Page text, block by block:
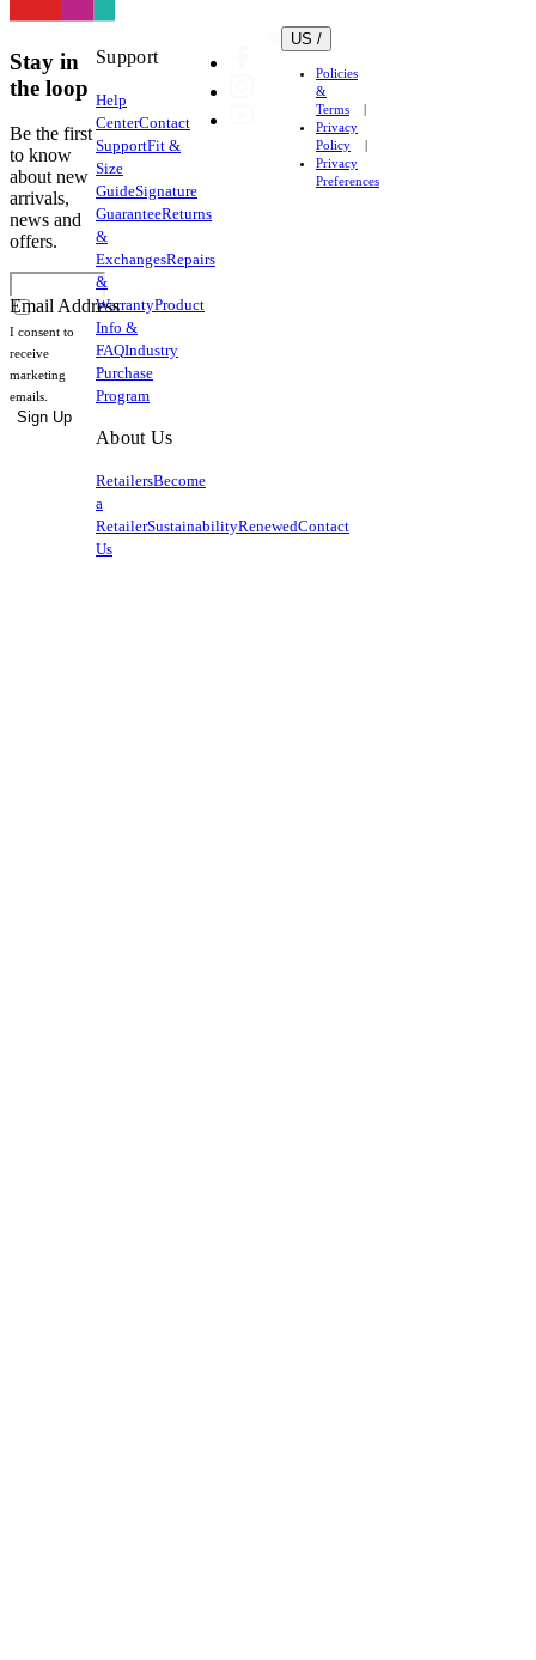
Stay in
the loop
Be the first
to know
about new
arrivals,
news and
offers.
Email Address
I consent to
receive
marketing
emails.
Sign Up
Support
Help
CenterContact
SupportFit &
Size
GuideSignature
GuaranteeReturns
&
ExchangesRepairs
&
WarrantyProduct
Info &
FAQIndustry
Purchase
Program
About Us
RetailersBecome
a
RetailerSustainabilityRenewedContact
Us
US /
Policies
&
Terms
Privacy
Policy
Privacy
Preferences